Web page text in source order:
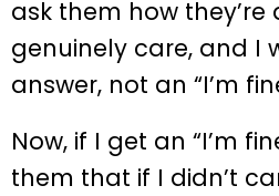
ask them how
genuinely care, and I
answer, not an “I’m
Now, if I get an “I’m
them that if I didn’t